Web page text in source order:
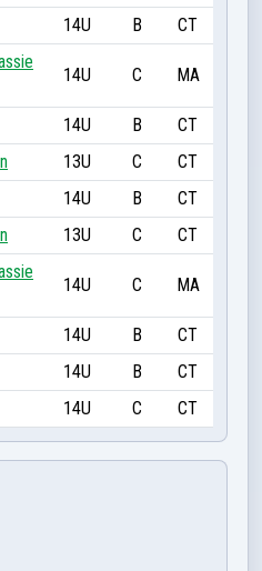
14U B CT
14U C MA
14U B
CT
13U C
CT
14U B
CT
13U C CT
14U C MA
14U B
CT
14U B
CT
14U C CT